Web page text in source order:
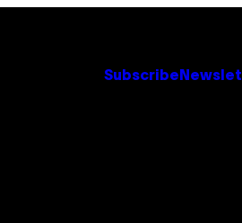
Subscribe